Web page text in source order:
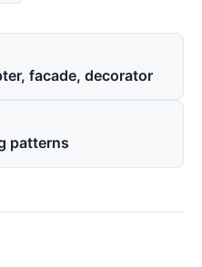
facade, decorator
patterns